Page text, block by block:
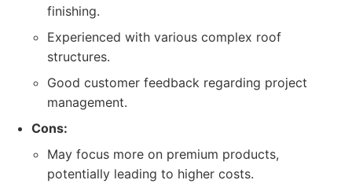
finishing.
Experienced with various complex roof
structures.
Good customer feedback regarding project
management.
Cons:
May focus more on premium products,
potentially leading to higher costs.